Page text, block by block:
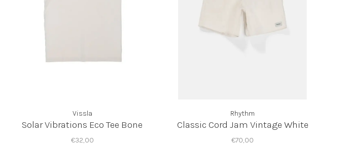
Vissla
Solar Vibrations Eco Tee Bone
€32,00
Rhythm
Classic Cord Jam Vintage White
€70,00